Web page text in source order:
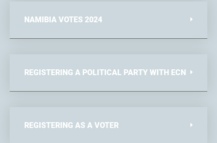
NAMIBIA VOTES 2024
REGISTERING A POLITICAL PARTY WITH ECN
REGISTERING AS A VOTER